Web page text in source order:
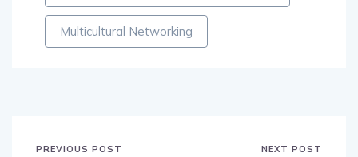
Multicultural Networking
PREVIOUS POST NEXT POST